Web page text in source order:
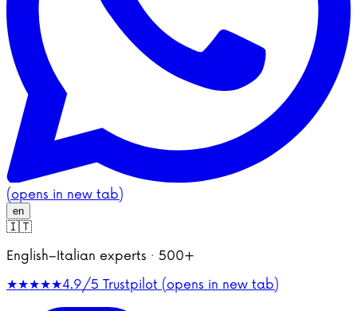
(opens in new tab)
en
🇮🇹
English–Italian experts · 500+
★★★★★4.9/5 Trustpilot (opens in new tab)